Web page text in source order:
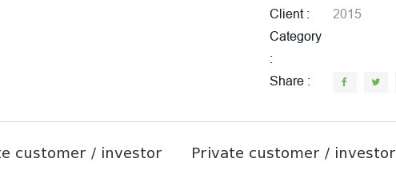
Client
2015
Category
Share
customer / investor Private customer / investor